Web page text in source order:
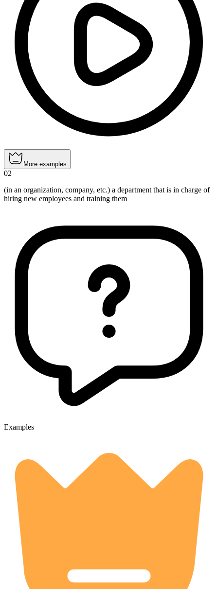
More examples
02
(in an organization, company, etc.) a department that is in charge of
hiring new employees and training them
Examples